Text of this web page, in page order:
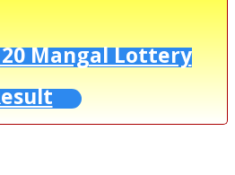
Mangal Lottery